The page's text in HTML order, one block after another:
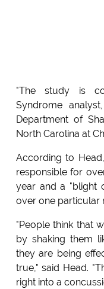
"The study is
Syndrome
Department of
North Carolina at
According to
responsible for
year and a "blight
over one particular
"People think that
by shaking them
they are being
true," said Head.
right into a